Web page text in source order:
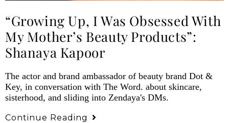
“Growing Up, I Was Obsessed With
My Mother’s Beauty Products”:
Shanaya Kapoor
The actor and brand ambassador of beauty brand Dot &
Key, in conversation with The Word. about skincare,
sisterhood, and sliding into Zendaya's DMs.
Continue Reading